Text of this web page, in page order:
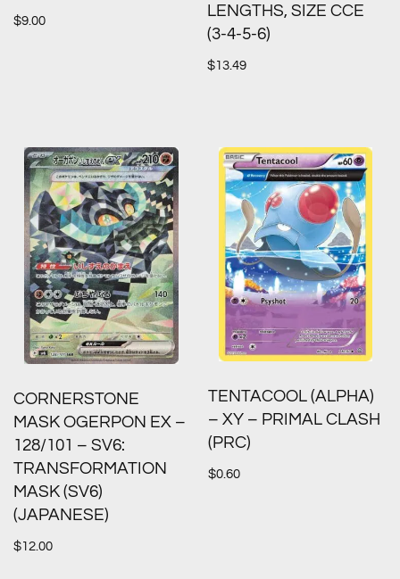
$9.00
LENGTHS, SIZE CCE
(3-4-5-6)
$13.49
CORNERSTONE
MASK OGERPON EX –
128/101 – SV6:
TRANSFORMATION
MASK (SV6)
(JAPANESE)
$12.00
TENTACOOL (ALPHA)
– XY – PRIMAL CLASH
(PRC)
$0.60